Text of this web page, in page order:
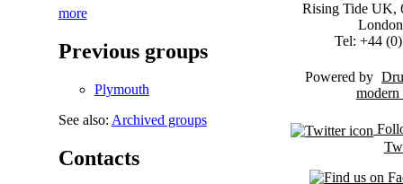
more
Previous groups
Plymouth
See also: Archived groups
Contacts
Rising Tide UK,
Tel: +44
Powered by